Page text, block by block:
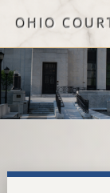
content
OHIO